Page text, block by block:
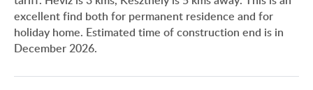
excellent find both for permanent residence and for
holiday home. Estimated time of construction end is in
December 2026.